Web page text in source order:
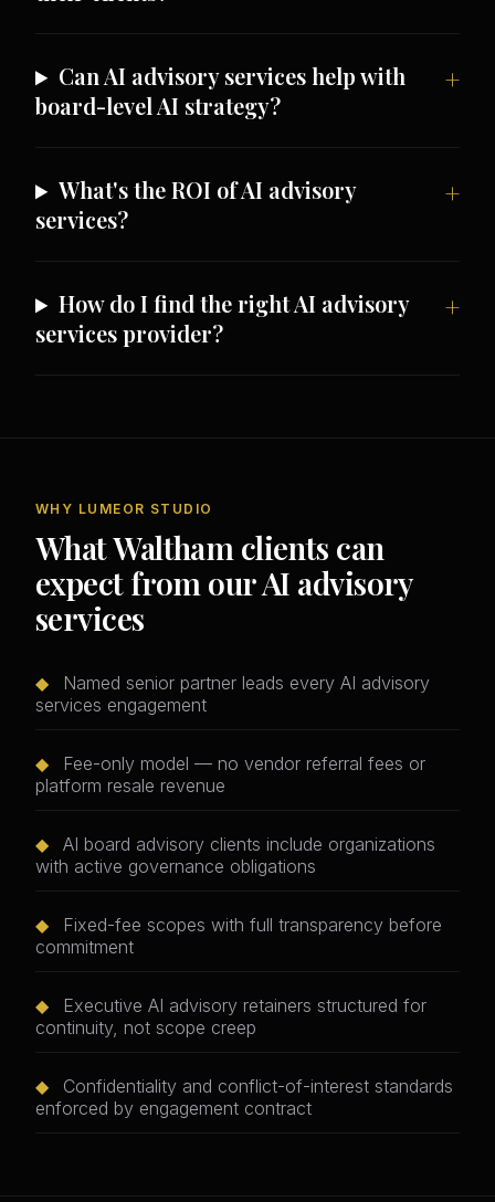
Can AI advisory services help with
board-level AI strategy?
What's the ROI of AI advisory
services?
How do I find the right AI advisory
services provider?
WHY LUMEOR STUDIO
What Waltham clients can
expect from our AI advisory
services
◆
Named senior partner leads every AI advisory
services engagement
◆
Fee-only model — no vendor referral fees or
platform resale revenue
◆
AI board advisory clients include organizations
with active governance obligations
◆
Fixed-fee scopes with full transparency before
commitment
◆
Executive AI advisory retainers structured for
continuity, not scope creep
◆
Confidentiality and conflict-of-interest standards
enforced by engagement contract